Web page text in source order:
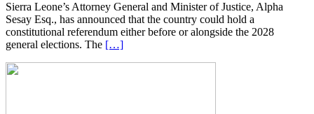
Sierra Leone’s Attorney General and Minister of Justice, Alpha
Sesay Esq., has announced that the country could hold a
constitutional referendum either before or alongside the 2028
general elections. The […]